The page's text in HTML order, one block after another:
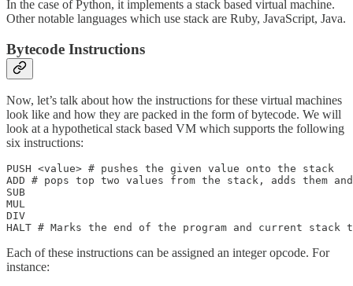
In the case of Python, it implements a stack based virtual machine.
Other notable languages which use stack are Ruby, JavaScript, Java.
Bytecode Instructions
Now, let’s talk about how the instructions for these virtual machines
look like and how they are packed in the form of bytecode. We will
look at a hypothetical stack based VM which supports the following
six instructions:
PUSH <value> # pushes the given value onto the stack
ADD # pops top two values from the stack, adds them
SUB
MUL
DIV
HALT # Marks the end of the program and current stack
Each of these instructions can be assigned an integer opcode. For
instance: